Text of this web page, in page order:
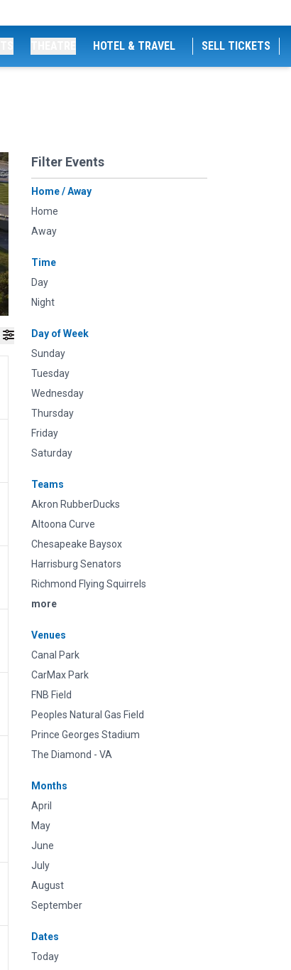
HOTEL & TRAVEL SELL TICKETS
Filter Events
Home / Away
Home
Away
Time
Day
Night
Day of Week
Sunday
Tuesday
Wednesday
Thursday
Friday
Saturday
Teams
Akron RubberDucks
Altoona Curve
Chesapeake Baysox
Harrisburg Senators
Richmond Flying Squirrels
more
Venues
Canal Park
CarMax Park
FNB Field
Peoples Natural Gas Field
Prince Georges Stadium
The Diamond - VA
Months
April
May
June
July
August
September
Dates
Today